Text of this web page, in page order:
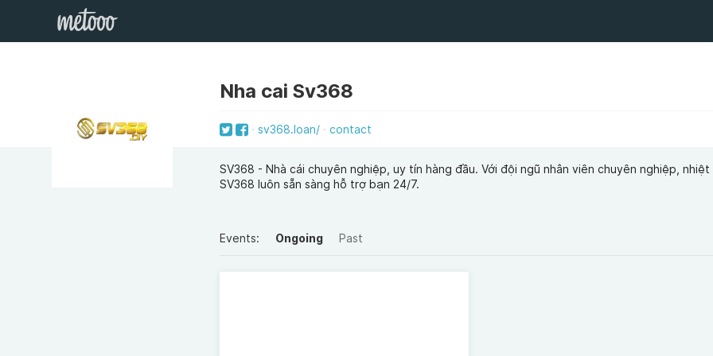
Nha cai Sv368
sv368.loan/ contact
SV368 - Nhà cái chuyên nghiệp, uy tín hàng đầu. Với đội ngũ nhân viên chuyên nghiệp, nhiệt
SV368 luôn sẵn sàng hỗ trợ bạn 24/7.
Events: Ongoing Past